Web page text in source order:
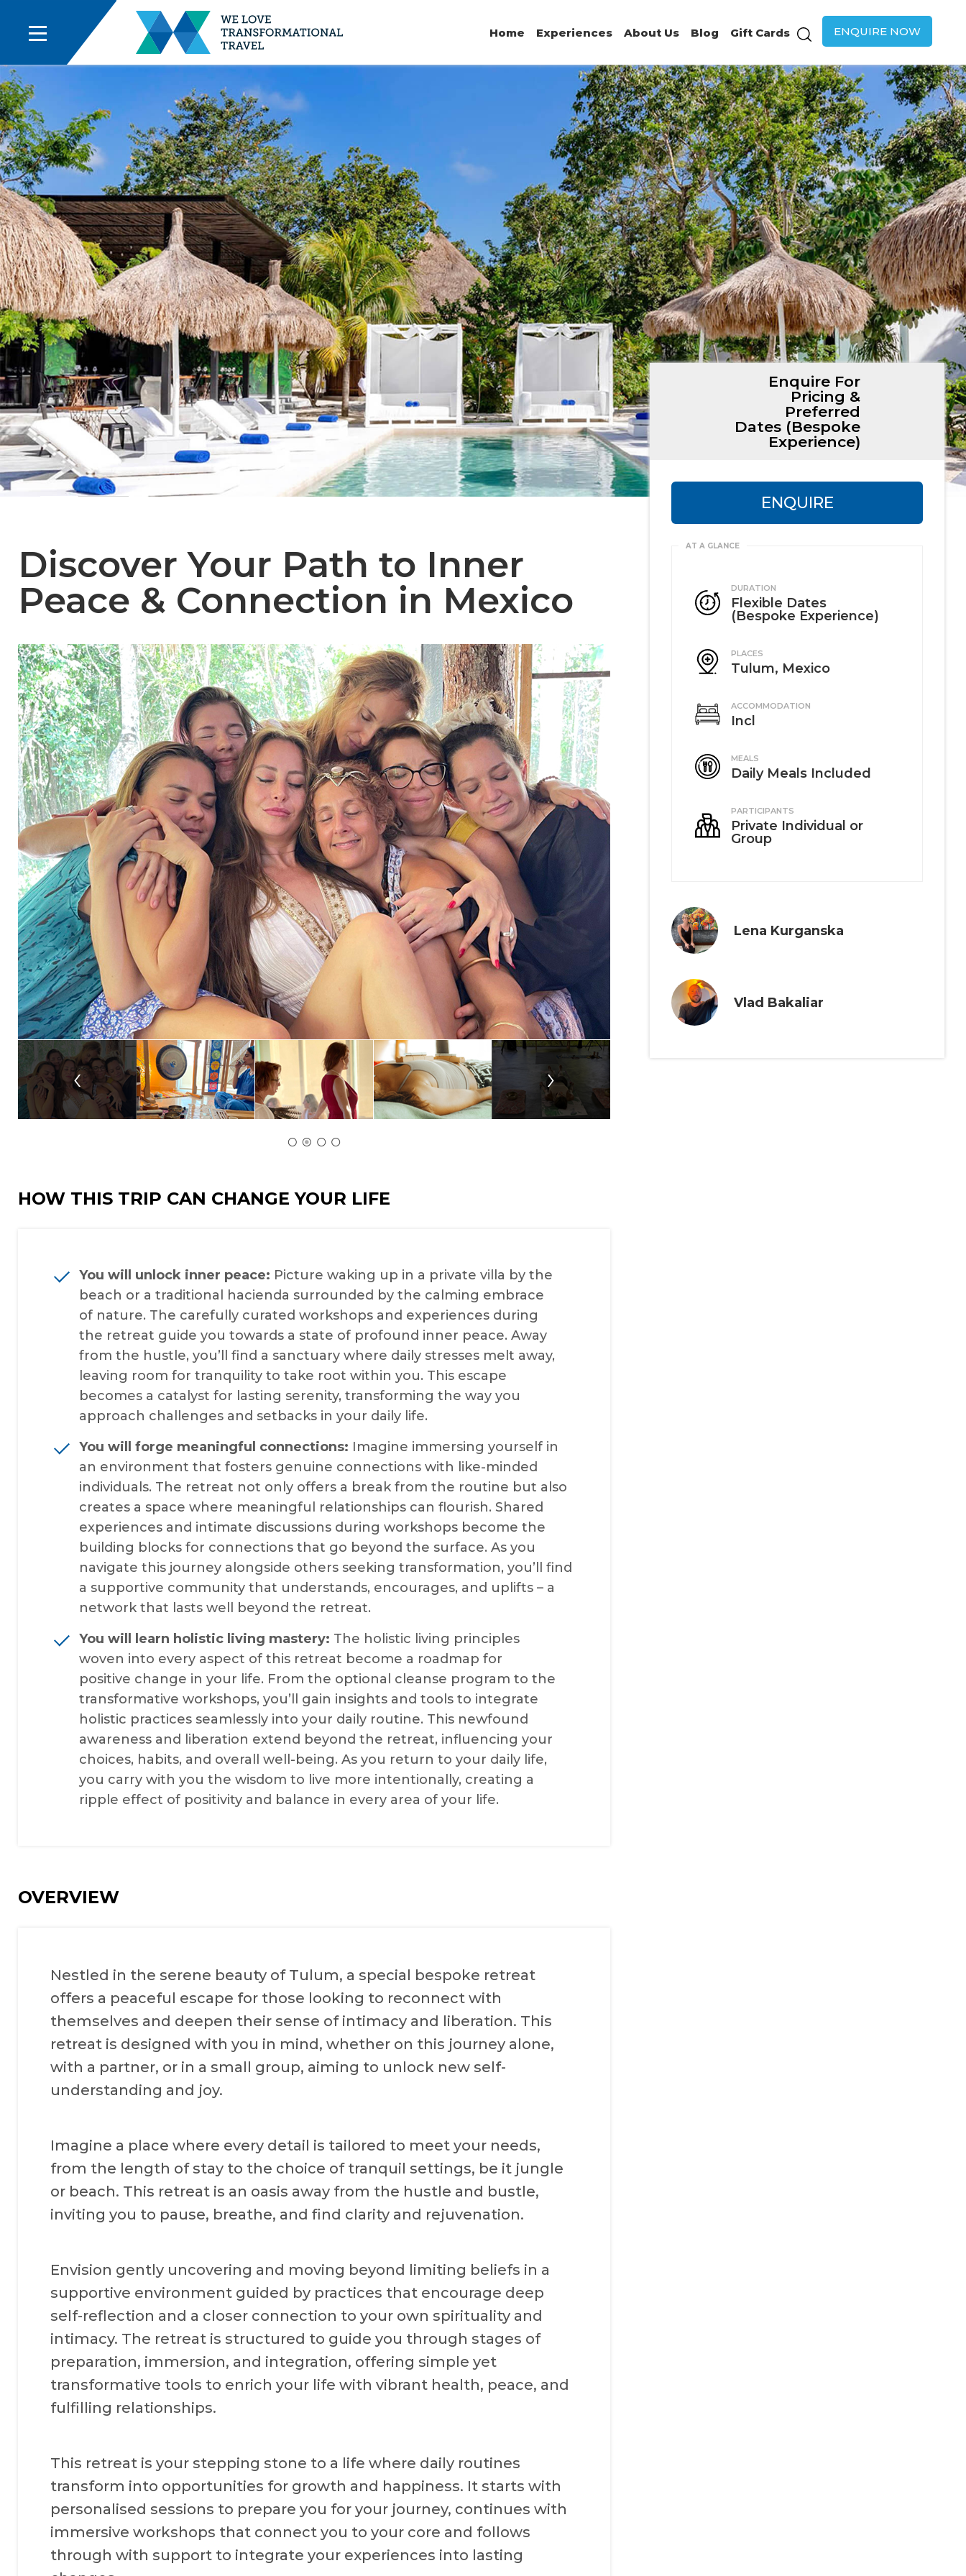
ENQUIRE NOW
Home Experiences About Us Blog Gift Cards
Discover Your Path to Inner
Peace & Connection in Mexico
‹ ›
Enquire For
Pricing &
Preferred
Dates (Bespoke
Experience)
ENQUIRE
DURATION
Flexible Dates
(Bespoke Experience)
PLACES
Tulum, Mexico
ACCOMMODATION
Incl
MEALS
Daily Meals Included
PARTICIPANTS
Private Individual or
Group
Lena Kurganska
Vlad Bakaliar
HOW THIS TRIP CAN CHANGE YOUR LIFE
You will unlock inner peace: Picture waking up in a private villa by the
beach or a traditional hacienda surrounded by the calming embrace
of nature. The carefully curated workshops and experiences during
the retreat guide you towards a state of profound inner peace. Away
from the hustle, you’ll find a sanctuary where daily stresses melt away,
leaving room for tranquility to take root within you. This escape
becomes a catalyst for lasting serenity, transforming the way you
approach challenges and setbacks in your daily life.
You will forge meaningful connections: Imagine immersing yourself in
an environment that fosters genuine connections with like-minded
individuals. The retreat not only offers a break from the routine but also
creates a space where meaningful relationships can flourish. Shared
experiences and intimate discussions during workshops become the
building blocks for connections that go beyond the surface. As you
navigate this journey alongside others seeking transformation, you’ll find
a supportive community that understands, encourages, and uplifts – a
network that lasts well beyond the retreat.
You will learn holistic living mastery: The holistic living principles
woven into every aspect of this retreat become a roadmap for
positive change in your life. From the optional cleanse program to the
transformative workshops, you’ll gain insights and tools to integrate
holistic practices seamlessly into your daily routine. This newfound
awareness and liberation extend beyond the retreat, influencing your
choices, habits, and overall well-being. As you return to your daily life,
you carry with you the wisdom to live more intentionally, creating a
ripple effect of positivity and balance in every area of your life.
OVERVIEW
Nestled in the serene beauty of Tulum, a special bespoke retreat
offers a peaceful escape for those looking to reconnect with
themselves and deepen their sense of intimacy and liberation. This
retreat is designed with you in mind, whether on this journey alone,
with a partner, or in a small group, aiming to unlock new self-
understanding and joy.
Imagine a place where every detail is tailored to meet your needs,
from the length of stay to the choice of tranquil settings, be it jungle
or beach. This retreat is an oasis away from the hustle and bustle,
inviting you to pause, breathe, and find clarity and rejuvenation.
Envision gently uncovering and moving beyond limiting beliefs in a
supportive environment guided by practices that encourage deep
self-reflection and a closer connection to your own spirituality and
intimacy. The retreat is structured to guide you through stages of
preparation, immersion, and integration, offering simple yet
transformative tools to enrich your life with vibrant health, peace, and
fulfilling relationships.
This retreat is your stepping stone to a life where daily routines
transform into opportunities for growth and happiness. It starts with
personalised sessions to prepare you for your journey, continues with
immersive workshops that connect you to your core and follows
through with support to integrate your experiences into lasting